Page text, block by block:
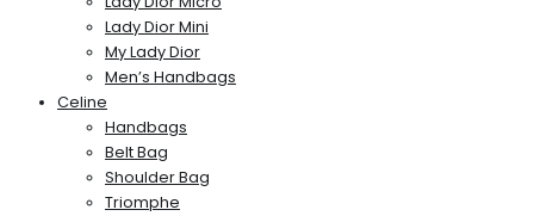
Lady Dior Mini
My Lady Dior
Men’s Handbags
Celine
Handbags
Belt Bag
Shoulder Bag
Triomphe